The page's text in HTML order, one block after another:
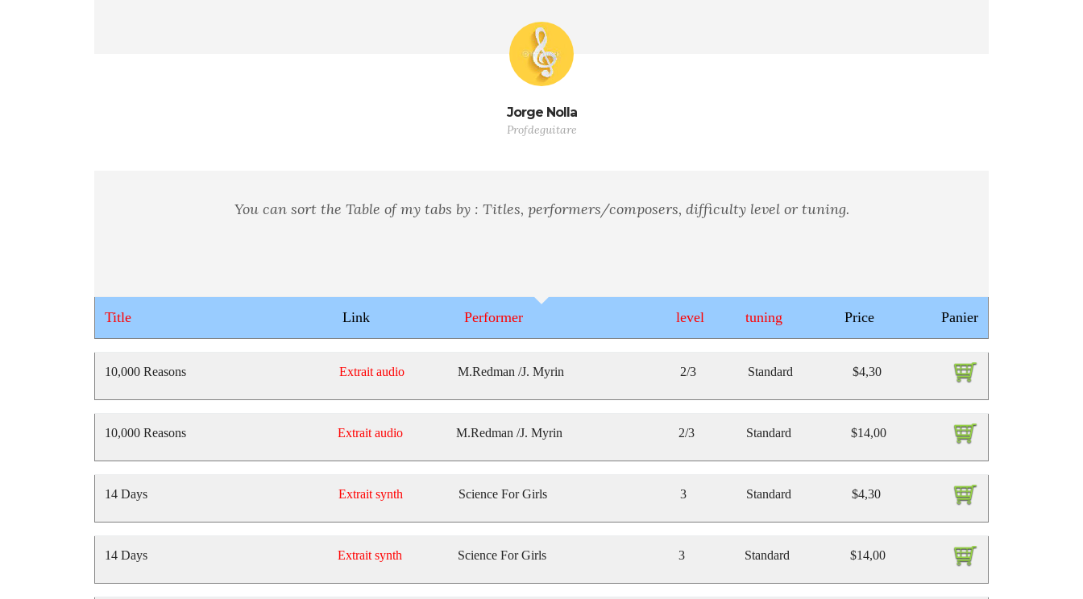
Jorge Nolla
Profdeguitare
You can sort the Table of my tabs by : Titles, performers/composers, difficulty level or tuning.
Title Link Performer level tuning Price Panier
10,000 Reasons Extrait audio M.Redman /J. Myrin 2/3 Standard $4,30
10,000 Reasons Extrait audio M.Redman /J. Myrin 2/3 Standard $14,00
14 Days Extrait synth Science For Girls 3 Standard $4,30
14 Days Extrait synth Science For Girls 3 Standard $14,00